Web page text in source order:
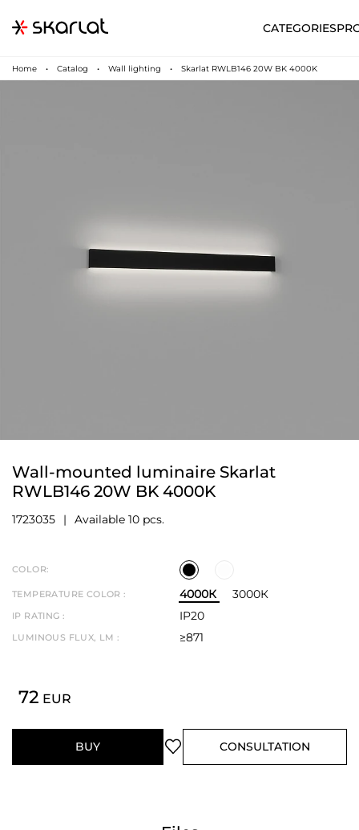
CATEGORIES
Home Catalog Wall lighting Skarlat RWLB146 20W BK 4000K
Wall-mounted luminaire Skarlat
RWLB146 20W BK 4000K
1723035 Available 10 pcs.
COLOR:
TEMPERATURE COLOR : 4000К 3000К
IP RATING : IP20
LUMINOUS FLUX, LM : ≥871
72 EUR
BUY CONSULTATION